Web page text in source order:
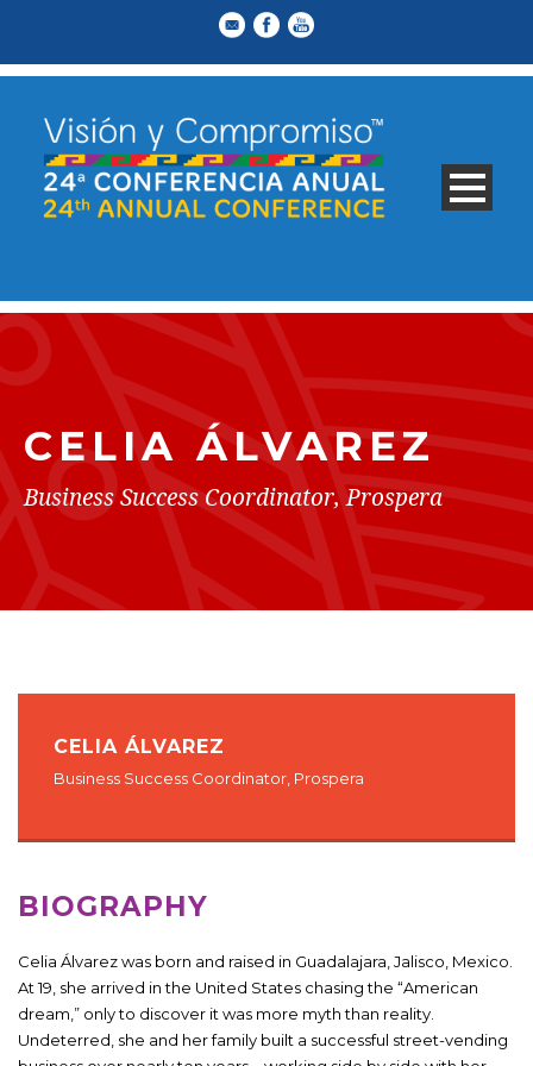
CELIA ÁLVAREZ
Business Success Coordinator, Prospera
CELIA ÁLVAREZ
Business Success Coordinator, Prospera
BIOGRAPHY
Celia Álvarez was born and raised in Guadalajara, Jalisco, Mexico.
At 19, she arrived in the United States chasing the “American
dream,” only to discover it was more myth than reality.
Undeterred, she and her family built a successful street-vending